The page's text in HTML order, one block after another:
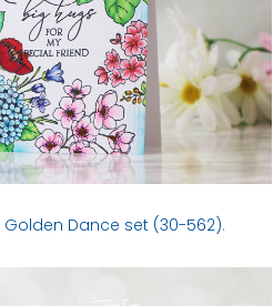
Golden Dance set (30-562).